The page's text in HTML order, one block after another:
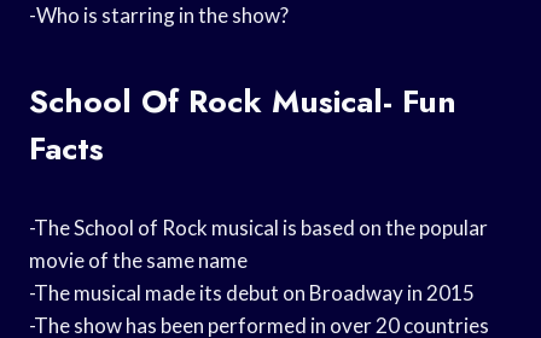
-Who is starring in the show?
School Of Rock Musical- Fun
Facts
-The School of Rock musical is based on the popular
movie of the same name
-The musical made its debut on Broadway in 2015
-The show has been performed in over 20 countries